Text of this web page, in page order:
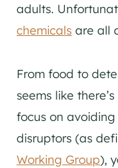
adults.
chemicals are all
From food to
seems like
focus on
disruptors (as
Working Group),